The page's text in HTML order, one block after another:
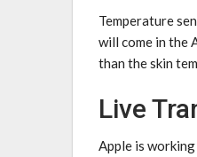
Temperature
will come in the
than the skin
Live
Apple is